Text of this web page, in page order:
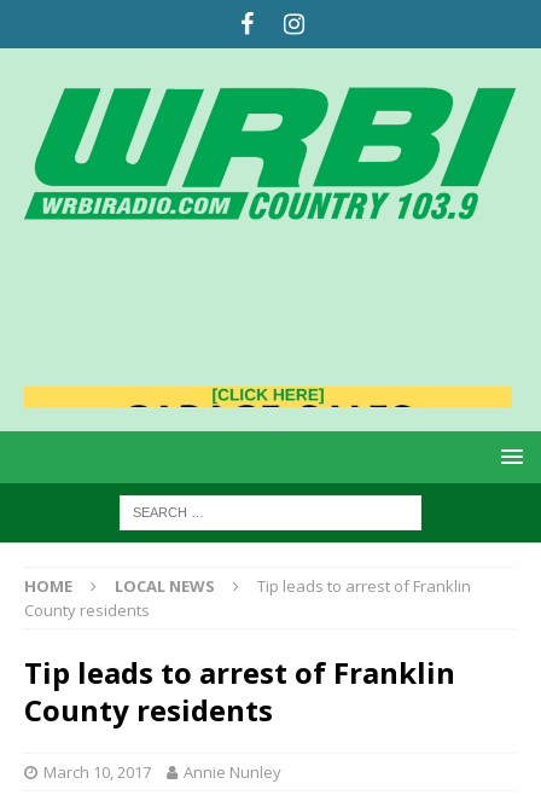
HOME LOCAL NEWS
Tip leads to arrest of Franklin
County residents
Tip leads to arrest of Franklin
County residents
March 10, 2017 Annie Nunley